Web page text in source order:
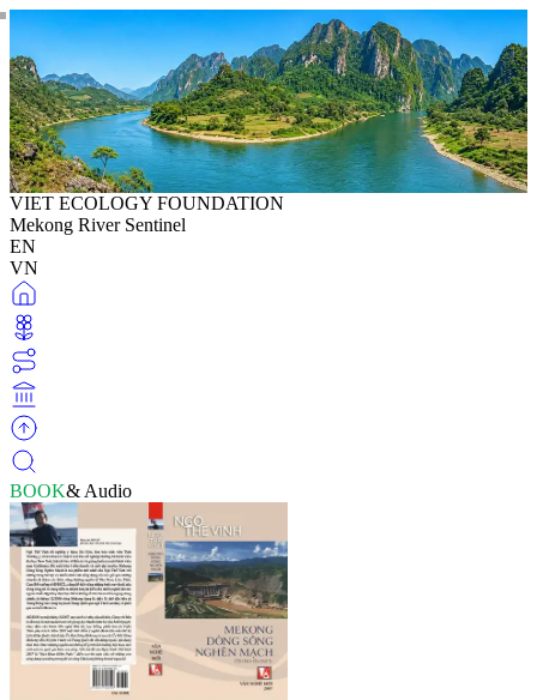
VIET ECOLOGY FOUNDATION
Mekong River Sentinel
EN
VN
BOOK& Audio